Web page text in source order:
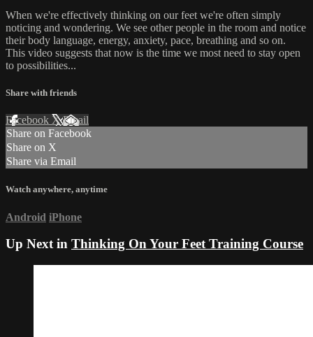
When we're effectively thinking on our feet we're often simply
noticing and wondering. We see other people in the room and notice
their body language, energy, anxiety, pace, breathing and so on.
This video suggests that now is the time we most need to stay open
to possibilities...
Share with friends
Facebook XEmail
Share on Facebook
Share on X
Share via Email
Watch anywhere, anytime
Android iPhone
Up Next in Thinking On Your Feet Training Course